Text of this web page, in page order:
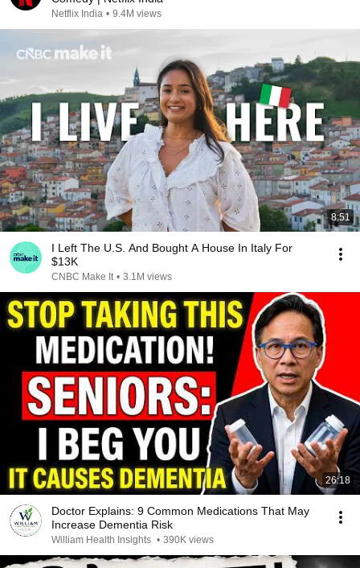
Netflix India • 9.4M views
8:51
I Left The U.S. And Bought A House In Italy For
$13K
CNBC Make It • 3.1M views
26:18
Doctor Explains: 9 Common Medications That May
Increase Dementia Risk
William Health Insights • 390K views